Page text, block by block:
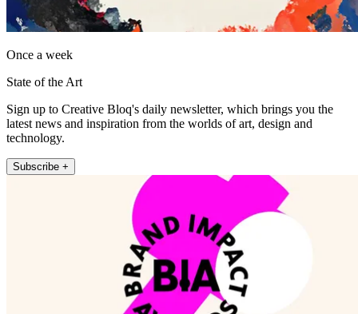
Once a week
State of the Art
Sign up to Creative Bloq's daily newsletter, which brings you the
latest news and inspiration from the worlds of art, design and
technology.
Subscribe +